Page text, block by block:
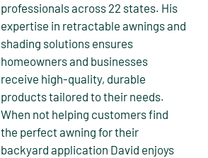
professionals across 22 states. His
expertise in retractable awnings and
shading solutions ensures
homeowners and businesses
receive high-quality, durable
products tailored to their needs.
When not helping customers find
the perfect awning for their
backyard application David enjoys